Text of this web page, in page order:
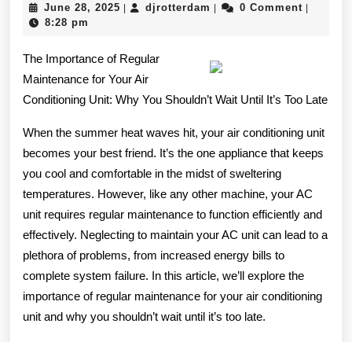
You
Should
Know
June 28, 2025 Junedjrotterdam djrotterdam
0 Comment
8:28 pm
The Importance of Regular
Maintenance for Your Air
Conditioning Unit: Why You Shouldn’t Wait Until It’s Too Late
When the summer heat waves hit, your air conditioning unit
becomes your best friend. It’s the one appliance that keeps
you cool and comfortable in the midst of sweltering
temperatures. However, like any other machine, your AC
unit requires regular maintenance to function efficiently and
effectively. Neglecting to maintain your AC unit can lead to a
plethora of problems, from increased energy bills to
complete system failure. In this article, we’ll explore the
importance of regular maintenance for your air conditioning
unit and why you shouldn’t wait until it’s too late.